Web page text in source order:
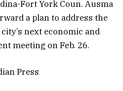
Fort York Coun. Ausma
a plan to address the
next economic and
meeting on Feb. 26.
Press